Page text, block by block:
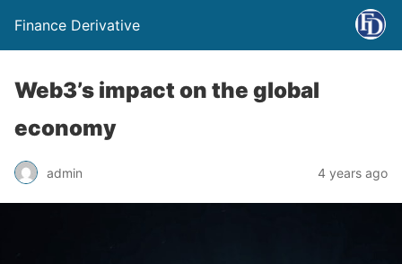
Finance Derivative
Web3’s impact on the global
economy
admin 4 years ago